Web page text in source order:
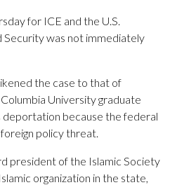
for ICE and the U.S.
was not immediately
the case to that of
University graduate
because the federal
policy threat.
president of the Islamic Society
organization in the state,